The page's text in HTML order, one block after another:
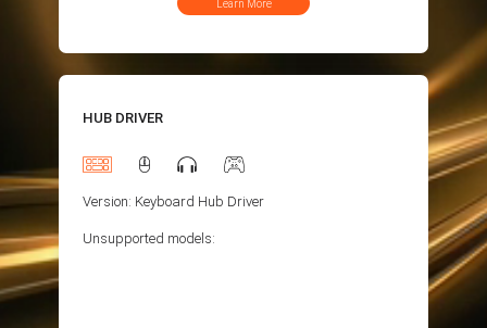
Learn More
HUB DRIVER
Version: Keyboard Hub Driver
Unsupported models: